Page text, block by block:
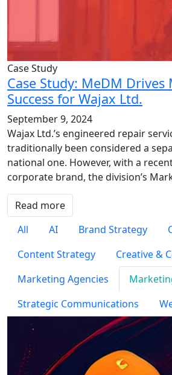
Case Study
Case Study: MeDM
Success for Wajax Ltd.
September 9, 2024
Wajax Ltd.’s engineered repair
traditionally been considered a
national one. However, with a
corporate brand, the division’s
Read more
All
AI Brand Strategy
Content Strategy
Creative &
Marketing Agencies
Strategic Communications